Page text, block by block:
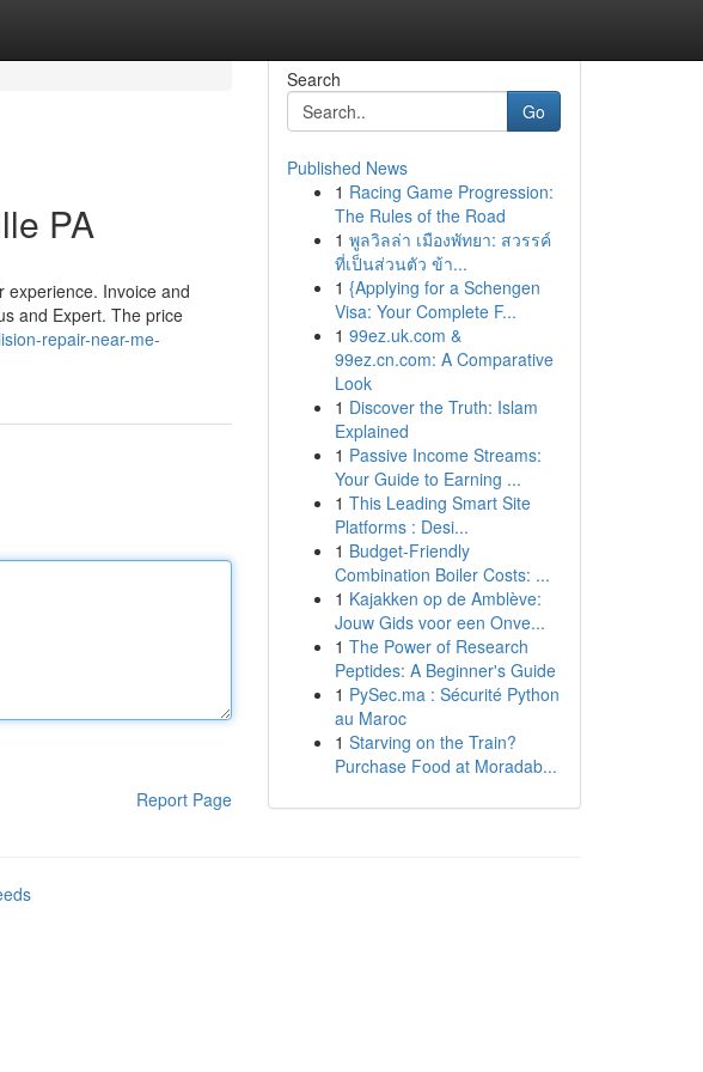
PA
experience. Invoice and
and Expert. The price
repair-near-me-
Report Page
Search
Go
Published News
1 Racing Game Progression:
The Rules of the Road
1 พูลวิลล่า เมืองพัทยา: สวรรค์
ที่เป็นส่วนตัว ข้า...
1 {Applying for a Schengen
Visa: Your Complete F...
1 99ez.uk.com &
99ez.cn.com: A Comparative
Look
1 Discover the Truth: Islam
Explained
1 Passive Income Streams:
Your Guide to Earning ...
1 This Leading Smart Site
Platforms : Desi...
1 Budget-Friendly
Combination Boiler Costs: ...
1 Kajakken op de Amblève:
Jouw Gids voor een Onve...
1 The Power of Research
Peptides: A Beginner's Guide
1 PySec.ma : Sécurité Python
au Maroc
1 Starving on the Train?
Purchase Food at Moradab...